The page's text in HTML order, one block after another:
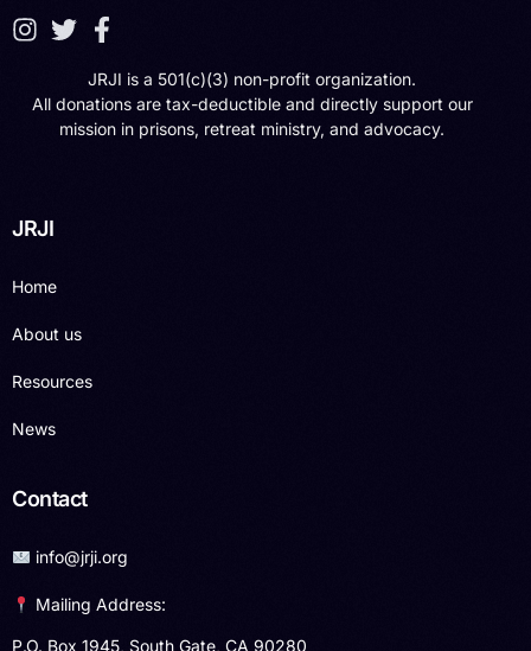
JRJI is a 501(c)(3) non-profit organization.
All donations are tax-deductible and directly support our
mission in prisons, retreat ministry, and advocacy.
JRJI
Home
About us
Resources
News
Contact
info@jrji.org
Mailing Address:
P.O. Box 1945, South Gate, CA 90280